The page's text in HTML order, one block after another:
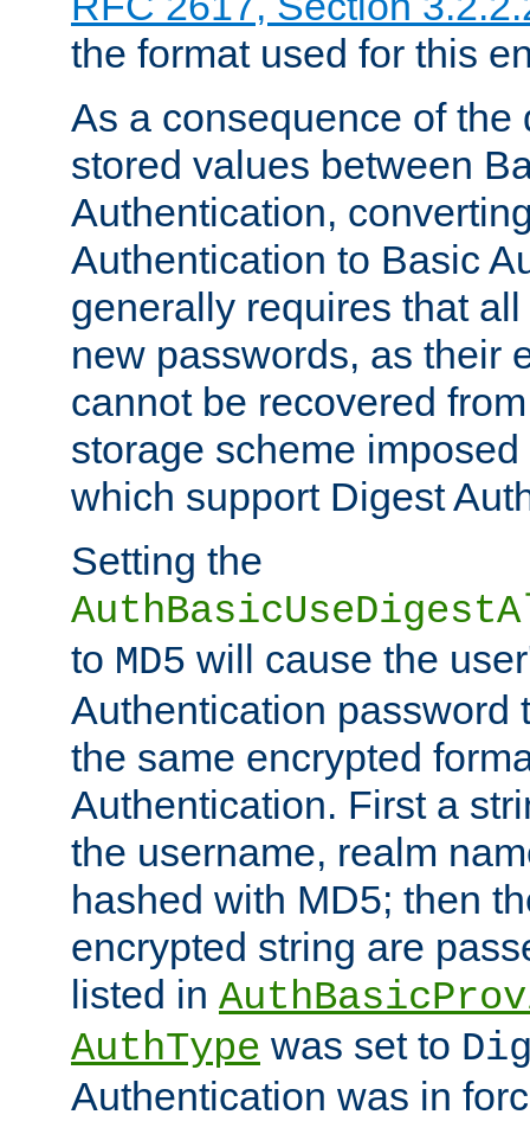
the format used for this
As a consequence of the
stored values between
Authentication,
Authentication to Basic
generally requires that
new passwords, as their
cannot be recovered
storage scheme
which support Digest
Setting the
to MD5 will cause the
Authentication password
the same encrypted
Authentication. First a
the username, realm
hashed with MD5; then
encrypted string are
listed in
AuthType was set to
Authentication was in